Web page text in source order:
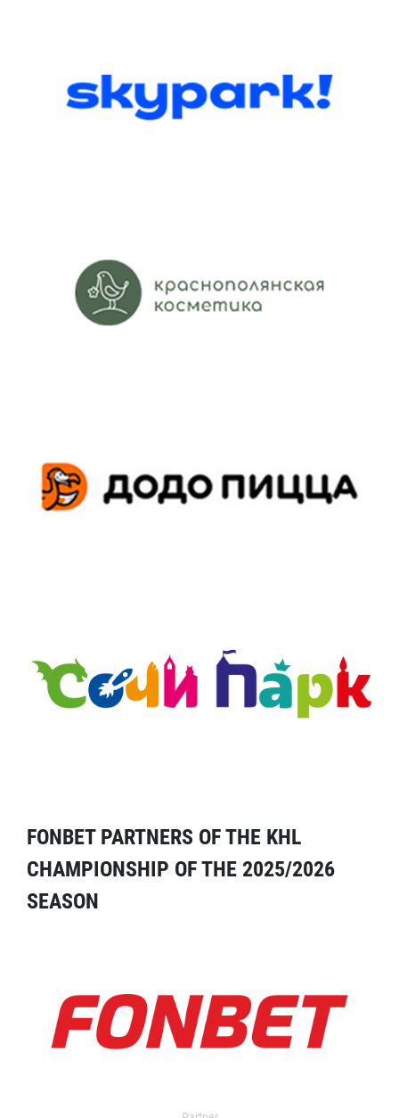
FONBET PARTNERS OF THE KHL
CHAMPIONSHIP OF THE 2025/2026
SEASON